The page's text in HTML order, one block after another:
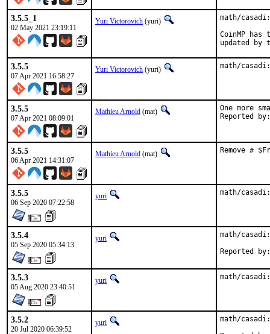
3.5.5_1
02 May 2021 23:19:11
Yuri Victorovich (yuri)
math/
CoinMP
updated by
3.5.5
07 Apr 2021 16:58:27
Yuri Victorovich (yuri) math/casadi:
3.5.5
07 Apr 2021 08:09:01
Mathieu Arnold (mat) One more
3.5.5
06 Apr 2021 14:31:07
Mathieu Arnold (mat) Remove #
3.5.5
06 Sep 2020 07:22:58
yuri math/
3.5.4
05 Sep 2020 05:34:13
yuri math/
3.5.3
05 Aug 2020 23:40:51
yuri math/
3.5.2
20 Jul 2020 06:39:52
yuri math/